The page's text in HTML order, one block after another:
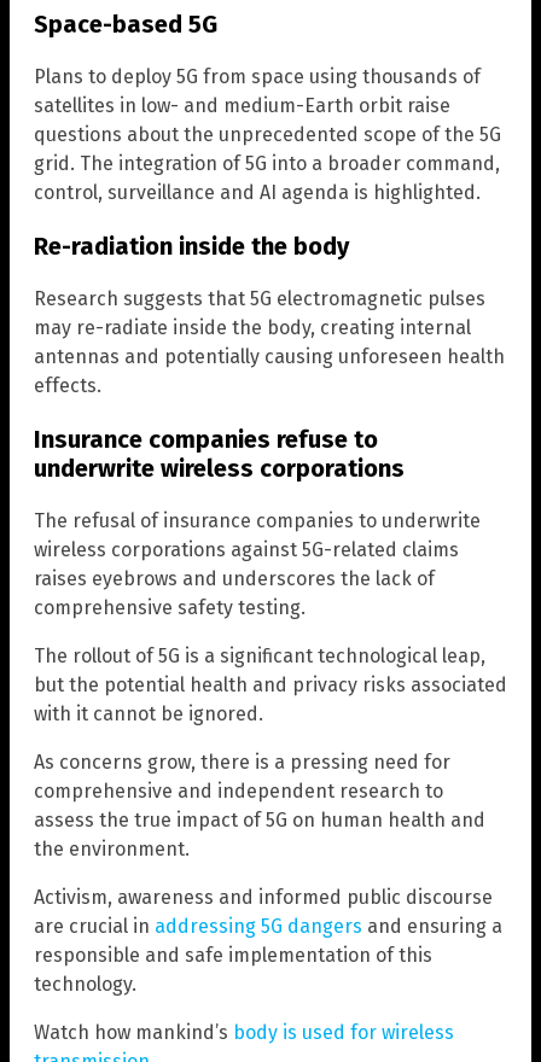
Space-based 5G
Plans to deploy 5G from space using thousands of
satellites in low- and medium-Earth orbit raise
questions about the unprecedented scope of the 5G
grid. The integration of 5G into a broader command,
control, surveillance and AI agenda is highlighted.
Re-radiation inside the body
Research suggests that 5G electromagnetic pulses
may re-radiate inside the body, creating internal
antennas and potentially causing unforeseen health
effects.
Insurance companies refuse to
underwrite wireless corporations
The refusal of insurance companies to underwrite
wireless corporations against 5G-related claims
raises eyebrows and underscores the lack of
comprehensive safety testing.
The rollout of 5G is a significant technological leap,
but the potential health and privacy risks associated
with it cannot be ignored.
As concerns grow, there is a pressing need for
comprehensive and independent research to
assess the true impact of 5G on human health and
the environment.
Activism, awareness and informed public discourse
are crucial in addressing 5G dangers and ensuring a
responsible and safe implementation of this
technology.
Watch how mankind’s body is used for wireless